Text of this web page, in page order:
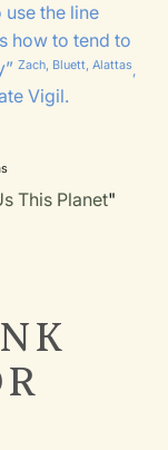
the line
how to tend to
”Zach, Bluett, Alattas,
Vigil.
This Planet"